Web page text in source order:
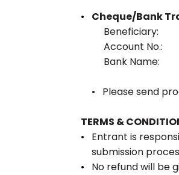
Cheque/Bank
Beneficiary:
Account No.:
Bank Name:
Please send
TERMS &
Entrant is
submission
No refund will be